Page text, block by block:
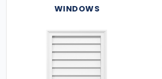
WINDOWS